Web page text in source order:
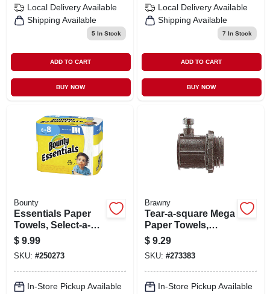
Local Delivery Available
Shipping Available
5In Stock
ADD TO CART
BUY NOW
Local Delivery Available
Shipping Available
7 In Stock
ADD TO CART
BUY NOW
Bounty
Essentials Paper
Towels, Select-a-
size, White, 83-
sheets, 6 Big Rolls
$ 9.99
SKU: #250273
In-Store Pickup Available
Brawny
Tear-a-square Mega
Paper Towels,
White, 200-sheet
Roll
$ 9.29
SKU: #273383
In-Store Pickup Available